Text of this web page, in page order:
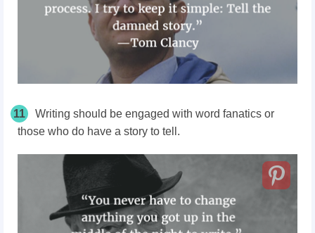
11
Writing should be engaged with word fanatics or
those who do have a story to tell.